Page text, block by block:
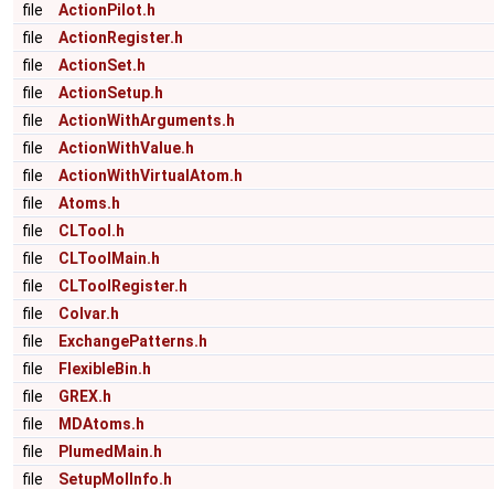
file
ActionPilot.h
file
ActionRegister.h
file
ActionSet.h
file
ActionSetup.h
file
ActionWithArguments.h
file
ActionWithValue.h
file
ActionWithVirtualAtom.h
file
Atoms.h
file
CLTool.h
file
CLToolMain.h
file
CLToolRegister.h
file
Colvar.h
file
ExchangePatterns.h
file
FlexibleBin.h
file
GREX.h
file
MDAtoms.h
file
PlumedMain.h
file
SetupMolInfo.h